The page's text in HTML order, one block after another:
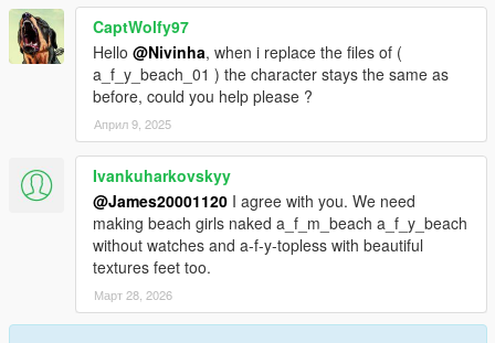
CaptWolfy97
Hello @Nivinha, when i replace the files of (
a_f_y_beach_01 ) the character stays the same as
before, could you help please ?
Април 9, 2025
Ivankuharkovskyy
@James20001120 I agree with you. We need
making beach girls naked a_f_m_beach a_f_y_beach
without watches and a-f-y-topless with beautiful
textures feet too.
Март 28, 2026